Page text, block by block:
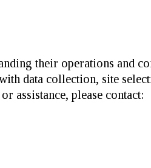
their operations and
data collection, site
assistance, please contact: